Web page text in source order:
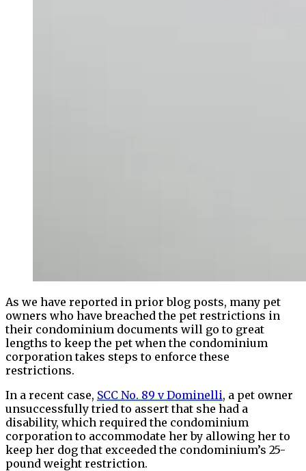
As we have reported in prior blog posts, many pet
owners who have breached the pet restrictions in
their condominium documents will go to great
lengths to keep the pet when the condominium
corporation takes steps to enforce these
restrictions.
In a recent case, SCC No. 89 v Dominelli, a pet owner
unsuccessfully tried to assert that she had a
disability, which required the condominium
corporation to accommodate her by allowing her to
keep her dog that exceeded the condominium’s 25-
pound weight restriction.